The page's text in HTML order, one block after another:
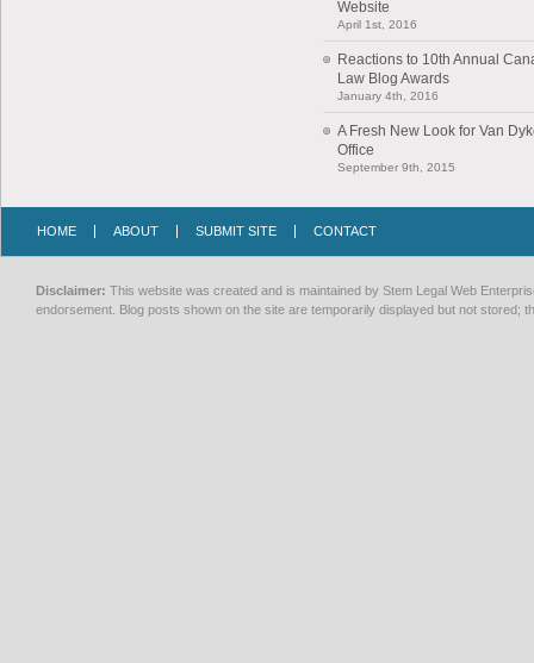
Website
April 1st, 2016
Reactions to 10th Annual
Law Blog Awards
January 4th, 2016
A Fresh New Look for Van
Office
September 9th, 2015
HOME ABOUT SUBMIT SITE CONTACT
Disclaimer: This website was created and is maintained by Stem Legal Web
endorsement. Blog posts shown on the site are temporarily displayed but not stored;